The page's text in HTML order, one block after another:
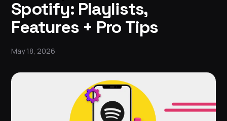
Spotify: Playlists,
Features + Pro Tips
May 18, 2026